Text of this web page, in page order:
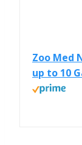
Zoo Med
up to 10